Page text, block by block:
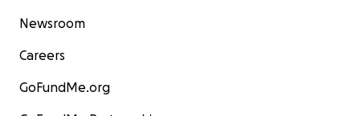
Newsroom
Careers
GoFundMe.org